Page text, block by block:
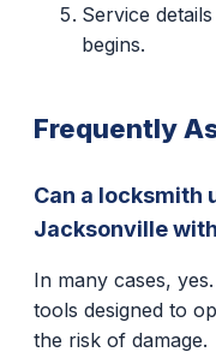
Service
begins.
Frequently
Can a locksmith
Jacksonville
In many cases,
tools designed to
the risk of damage.